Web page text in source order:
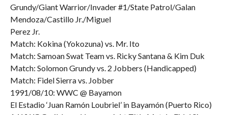
Grundy/Giant Warrior/Invader #1/State Patrol/Galan
Mendoza/Castillo Jr./Miguel
Perez Jr.
Match: Kokina (Yokozuna) vs. Mr. Ito
Match: Samoan Swat Team vs. Ricky Santana & Kim Duk
Match: Solomon Grundy vs. 2 Jobbers (Handicapped)
Match: Fidel Sierra vs. Jobber
1991/08/10: WWC @ Bayamon
El Estadio ‘Juan Ramón Loubriel’ in Bayamón (Puerto Rico)